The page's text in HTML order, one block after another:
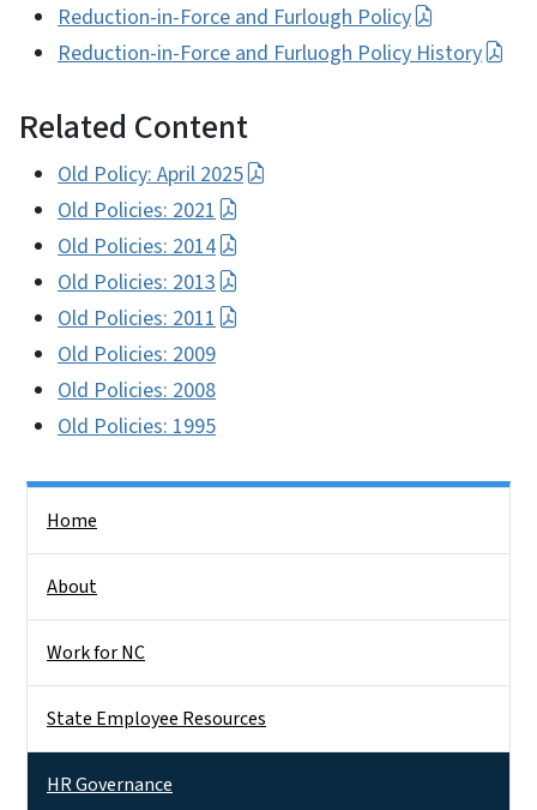
Reduction-in-Force and Furlough Policy
Reduction-in-Force and Furluogh Policy History
Related Content
Old Policy: April 2025
Old Policies: 2021
Old Policies: 2014
Old Policies: 2013
Old Policies: 2011
Old Policies: 2009
Old Policies: 2008
Old Policies: 1995
Home
About
Work for NC
State Employee Resources
HR Governance